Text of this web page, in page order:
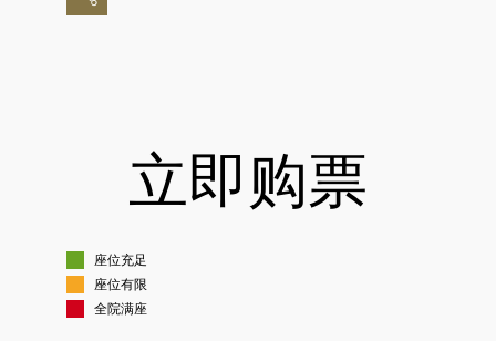
立即购票
座位充足
座位有限
全院满座